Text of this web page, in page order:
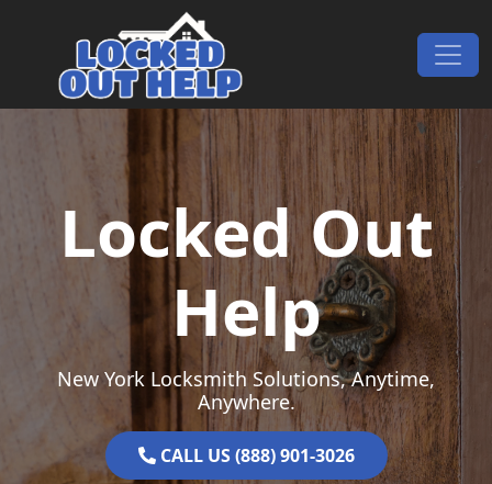
Main Navigation
Locked Out
Help
New York Locksmith Solutions, Anytime,
Anywhere.
CALL US (888) 901-3026